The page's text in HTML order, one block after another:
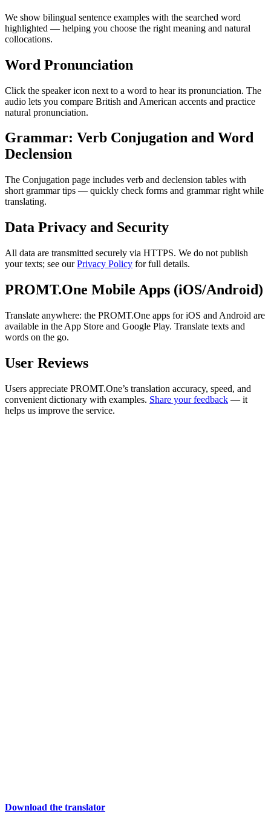
We show bilingual sentence examples with the searched word
highlighted — helping you choose the right meaning and natural
collocations.
Word Pronunciation
Click the speaker icon next to a word to hear its pronunciation. The
audio lets you compare British and American accents and practice
natural pronunciation.
Grammar: Verb Conjugation and Word
Declension
The Conjugation page includes verb and declension tables with
short grammar tips — quickly check forms and grammar right while
translating.
Data Privacy and Security
All data are transmitted securely via HTTPS. We do not publish
your texts; see ourPrivacy Policy for full details.
PROMT.One Mobile Apps (iOS/Android)
Translate anywhere: the PROMT.One apps for iOS and Android are
available in the App Store and Google Play. Translate texts and
words on the go.
User Reviews
Users appreciate PROMT.One’s translation accuracy, speed, and
convenient dictionary with examples. Share your feedback — it
helps us improve the service.
Download the translator